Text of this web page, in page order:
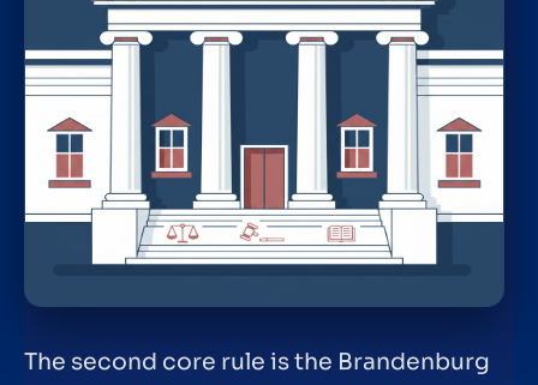
The second core rule is the Brandenburg